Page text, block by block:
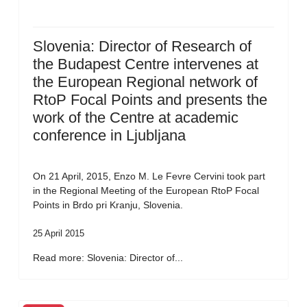
Slovenia: Director of Research of
the Budapest Centre intervenes at
the European Regional network of
RtoP Focal Points and presents the
work of the Centre at academic
conference in Ljubljana
On 21 April, 2015, Enzo M. Le Fevre Cervini took part
in the Regional Meeting of the European RtoP Focal
Points in Brdo pri Kranju, Slovenia.
25 April 2015
Read more: Slovenia: Director of...